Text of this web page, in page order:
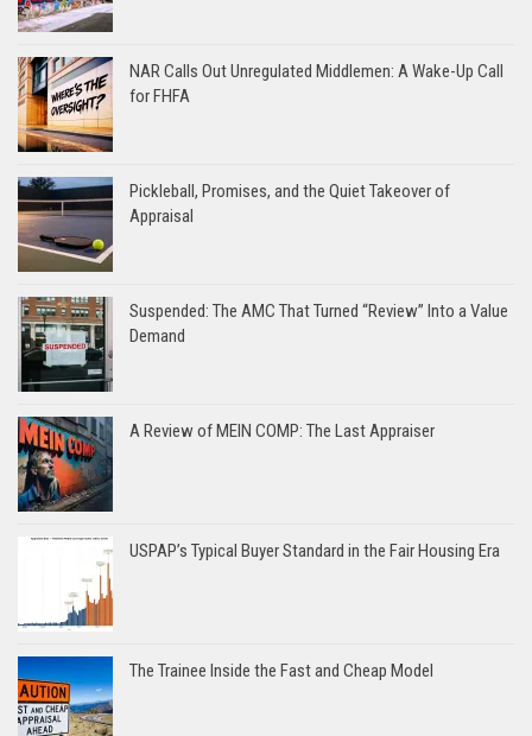
NAR Calls Out Unregulated Middlemen: A Wake-Up Call
for FHFA
Pickleball, Promises, and the Quiet Takeover of
Appraisal
Suspended: The AMC That Turned “Review” Into a Value
Demand
A Review of MEIN COMP: The Last Appraiser
USPAP’s Typical Buyer Standard in the Fair Housing Era
The Trainee Inside the Fast and Cheap Model